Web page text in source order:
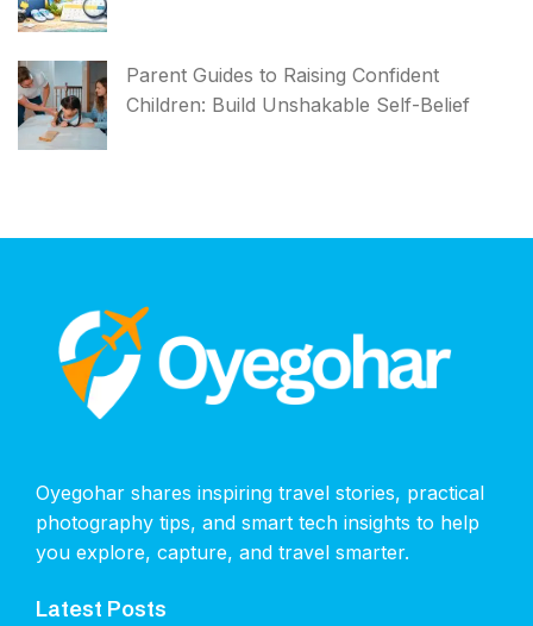
Parent Guides to Raising Confident
Children: Build Unshakable Self-Belief
Oyegohar shares inspiring travel stories, practical
photography tips, and smart tech insights to help
you explore, capture, and travel smarter.
Latest Posts